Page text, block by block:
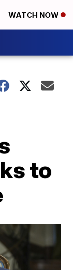
WATCH NOW
to